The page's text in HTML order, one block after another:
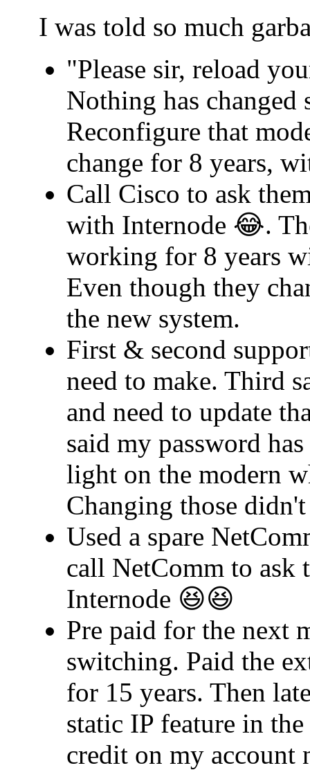
I was told so much
"Please sir, reload
Nothing has changed
Reconfigure that
change for 8 years,
Call Cisco to ask
with Internode 😂.
working for 8 years
Even though they
the new system.
First & second
need to make. Third
and need to update
said my password
light on the modern
Changing those
Used a spare
call NetComm to
Internode 😆😆
Pre paid for the next
switching. Paid the
for 15 years. Then
static IP feature in
credit on my account